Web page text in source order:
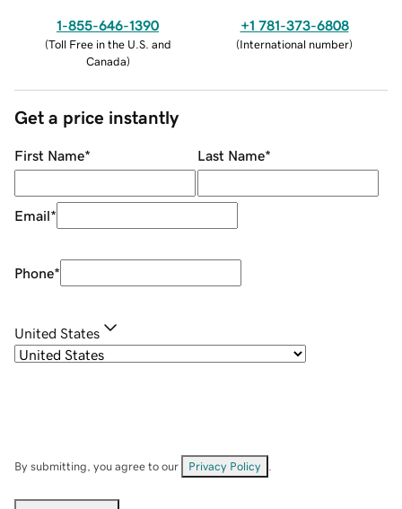
1-855-646-1390
(Toll Free in the U.S. and
Canada)
+1 781-373-6808
(International number)
Get a price instantly
First Name* Last Name*
Email*
Phone*
United States
By submitting, you agree to our Privacy Policy